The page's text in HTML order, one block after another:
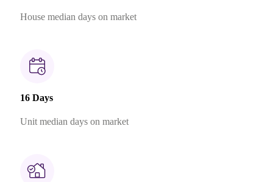
House median days on market
16 Days
Unit median days on market